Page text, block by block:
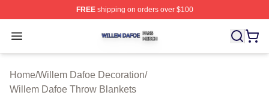
FREEshipping on orders over $100
Open menu
Willem Dafoe Shop ⚡️ Officially Licensed Willem Dafoe
Home/Willem Dafoe Decoration/
Willem Dafoe Throw Blankets